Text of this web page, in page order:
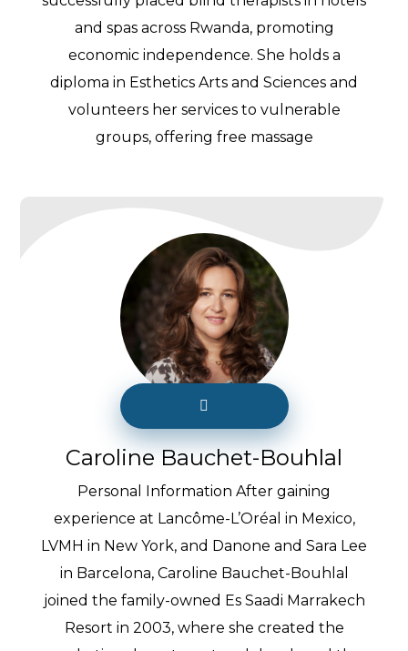
and spas across Rwanda, promoting
economic independence. She holds a
diploma in Esthetics Arts and Sciences and
volunteers her services to vulnerable
groups, offering free massage
Caroline Bauchet-Bouhlal
Personal Information After gaining
experience at Lancôme-L’Oréal in Mexico,
LVMH in New York, and Danone and Sara Lee
in Barcelona, Caroline Bauchet-Bouhlal
joined the family-owned Es Saadi Marrakech
Resort in 2003, where she created the